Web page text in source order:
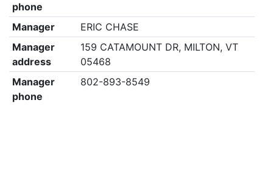
phone
Manager
ERIC CHASE
Manager
address
159 CATAMOUNT DR, MILTON, VT
05468
Manager
phone
802-893-8549